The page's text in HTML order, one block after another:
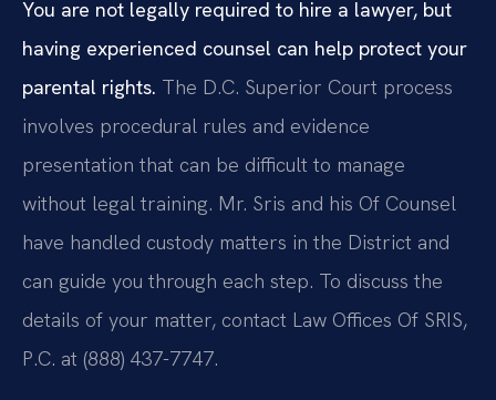
You are not legally required to hire a lawyer, but
having experienced counsel can help protect your
parental rights. The D.C. Superior Court process
involves procedural rules and evidence
presentation that can be difficult to manage
without legal training. Mr. Sris and his Of Counsel
have handled custody matters in the District and
can guide you through each step. To discuss the
details of your matter, contact Law Offices Of SRIS,
P.C. at (888) 437-7747.